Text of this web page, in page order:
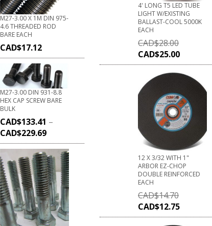
M27-3.00 X 1M DIN 975-
4.6 THREADED ROD
BARE EACH
CAD$17.12
M27-3.00 DIN 931-8.8
HEX CAP SCREW BARE
BULK
CAD$133.41 –
CAD$229.69
4' LONG T5 LED TUBE
LIGHT W/EXISTING
BALLAST-COOL 5000K
EACH
CAD$28.00
CAD$25.00
12 X 3/32 WITH 1"
ARBOR EZ-CHOP
DOUBLE REINFORCED
EACH
CAD$14.70
CAD$12.75